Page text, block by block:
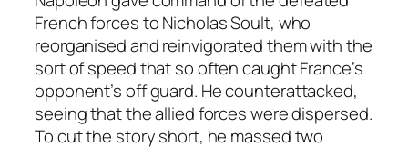
French forces to Nicholas Soult, who
reorganised and reinvigorated them with the
sort of speed that so often caught France’s
opponent’s off guard. He counterattacked,
seeing that the allied forces were dispersed.
To cut the story short, he massed two